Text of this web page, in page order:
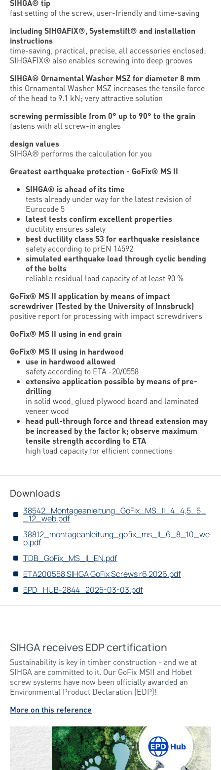
SIHGA® tip
fast setting of the screw, user-friendly and time-saving
including SIHGAFIX®, Systemstift® and installation
instructions
time-saving, practical, precise, all accessories enclosed;
SIHGAFIX® also enables screwing into deep grooves
SIHGA® Ornamental Washer MSZ for diameter 8 mm
this Ornamental Washer MSZ increases the tensile force
of the head to 9.1 kN; very attractive solution
screwing permissible from 0° up to 90° to the grain
fastens with all screw-in angles
design values
SIHGA® performs the calculation for you
Greatest earthquake protection - GoFix® MS II
SIHGA® is ahead of its time
tests already under way for the latest ­revision of
Eurocode 5
latest tests confirm excellent properties
ductility ensures safety
best ductility class S3 for earthquake resistance
safety according to prEN 14592
simulated earthquake load through cyclic bending
of the bolts
reliable residual load capacity of at least 90 %
GoFix® MS II application by means of impact
screwdriver (Tested by the University of Innsbruck)
positive report for processing with impact screwdrivers
GoFix® MS II using in end grain
GoFix® MS II using in hardwood
use in hardwood allowed
safety according to ETA -20/0558
extensive application possible by means of pre-
drilling
in solid wood, glued plywood board and laminated
veneer wood
head pull-through force and thread extension may
be increased by the factor k; observe maximum
tensile strength according to ETA
high load capacity for efficient connections
Downloads
38542_Montageanleitung_GoFix_MS_II_4_4,5_5_
_12_web.pdf
38812_montageanleitung_gofix_ms_II_6_8_10_we
b.pdf
TDB_GoFix_MS_II_EN.pdf
ETA200558 SIHGA GoFix Screws r6 2026.pdf
EPD_HUB-2844_2025-03-03.pdf
SIHGA receives EDP certification
Sustainability is key in timber construction - and we at
SIHGA are committed to it. Our GoFix MSII and Hobet
screw systems have now been officially awarded an
Environmental Product Declaration (EDP)!
More on this reference